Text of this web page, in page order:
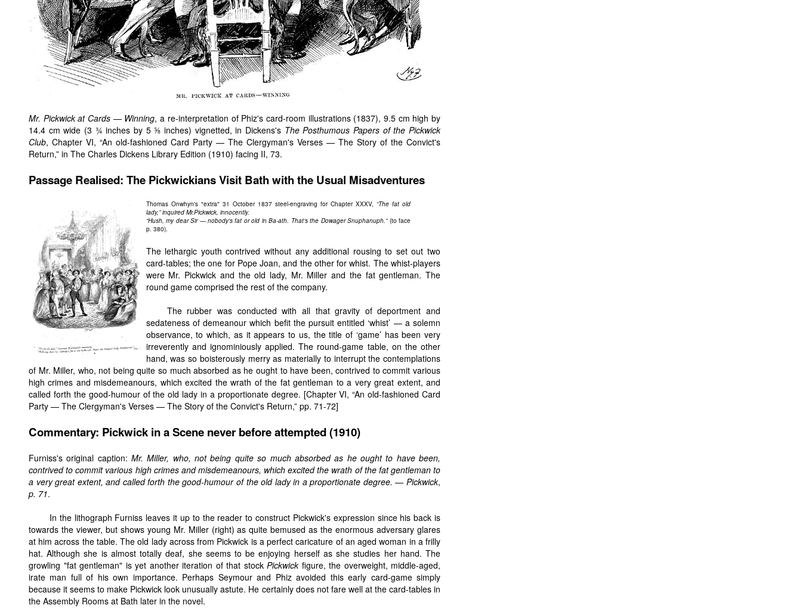
Mr. Pickwick at Cards — Winning, a re-interpretation of Phiz's card-room illustrations (1837), 9.5 cm high by
14.4 cm wide (3 ¾ inches by 5 ⅝ inches) vignetted, in Dickens's The Posthumous Papers of the Pickwick
Club, Chapter VI, “An old-fashioned Card Party — The Clergyman's Verses — The Story of the Convict's
Return,” in The Charles Dickens Library Edition (1910) facing II, 73.
Passage Realised: The Pickwickians Visit Bath with the Usual Misadventures
Thomas Onwhyn's "extra" 31 October 1837 steel-engraving for Chapter XXXV, “The fat old
lady,” inquired Mr.Pickwick, innocently.
“Hush, my dear Sir — nobody's fat or old in Ba-ath. That’s the Dowager Snuphanuph.”(to face
p. 380).
The lethargic youth contrived without any additional rousing to set out two
card-tables; the one for Pope Joan, and the other for whist. The whist-players
were Mr. Pickwick and the old lady, Mr. Miller and the fat gentleman. The
round game comprised the rest of the company.
The rubber was conducted with all that gravity of deportment and
sedateness of demeanour which befit the pursuit entitled ‘whist’ — a solemn
observance, to which, as it appears to us, the title of ‘game’ has been very
irreverently and ignominiously applied. The round-game table, on the other
hand, was so boisterously merry as materially to interrupt the contemplations
of Mr. Miller, who, not being quite so much absorbed as he ought to have been, contrived to commit various
high crimes and misdemeanours, which excited the wrath of the fat gentleman to a very great extent, and
called forth the good-humour of the old lady in a proportionate degree. [Chapter VI, “An old-fashioned Card
Party — The Clergyman's Verses — The Story of the Convict's Return,” pp. 71-72]
Commentary: Pickwick in a Scene never before attempted (1910)
Furniss's original caption:Mr. Miller, who, not being quite so much absorbed as he ought to have been,
contrived to commit various high crimes and misdemeanours, which excited the wrath of the fat gentleman to
a very great extent, and called forth the good-humour of the old lady in a proportionate degree. —Pickwick,
p. 71.
In the lithograph Furniss leaves it up to the reader to construct Pickwick's expression since his back is
towards the viewer, but shows young Mr. Miller (right) as quite bemused as the enormous adversary glares
at him across the table. The old lady across from Pickwick is a perfect caricature of an aged woman in a frilly
hat. Although she is almost totally deaf, she seems to be enjoying herself as she studies her hand. The
growling "fat gentleman" is yet another iteration of that stock Pickwickfigure, the overweight, middle-aged,
irate man full of his own importance. Perhaps Seymour and Phiz avoided this early card-game simply
because it seems to make Pickwick look unusually astute. He certainly does not fare well at the card-tables in
the Assembly Rooms at Bath later in the novel.